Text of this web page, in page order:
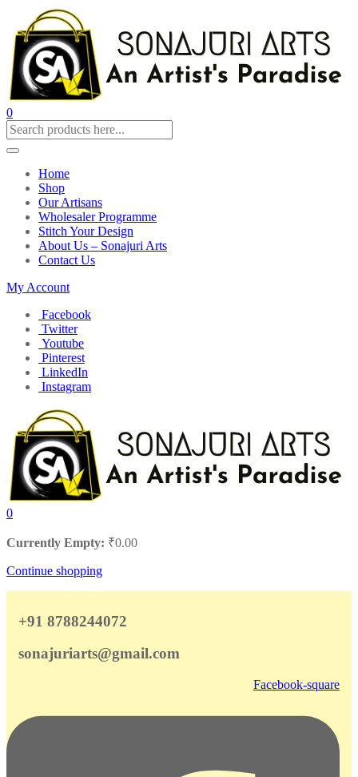
0
Home
Shop
Our Artisans
Wholesaler Programme
Stitch Your Design
About Us – Sonajuri Arts
Contact Us
My Account
Facebook
Twitter
Youtube
Pinterest
LinkedIn
Instagram
0
Currently Empty: ₹0.00
Continue shopping
+91 8788244072
sonajuriarts@gmail.com
Facebook-square